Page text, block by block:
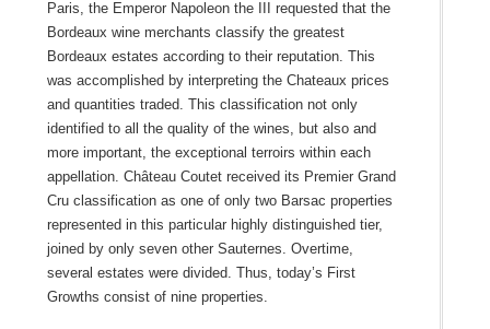
Paris, the Emperor Napoleon the III requested that the
Bordeaux wine merchants classify the greatest
Bordeaux estates according to their reputation. This
was accomplished by interpreting the Chateaux prices
and quantities traded. This classification not only
identified to all the quality of the wines, but also and
more important, the exceptional terroirs within each
appellation. Château Coutet received its Premier Grand
Cru classification as one of only two Barsac properties
represented in this particular highly distinguished tier,
joined by only seven other Sauternes. Overtime,
several estates were divided. Thus, today’s First
Growths consist of nine properties.